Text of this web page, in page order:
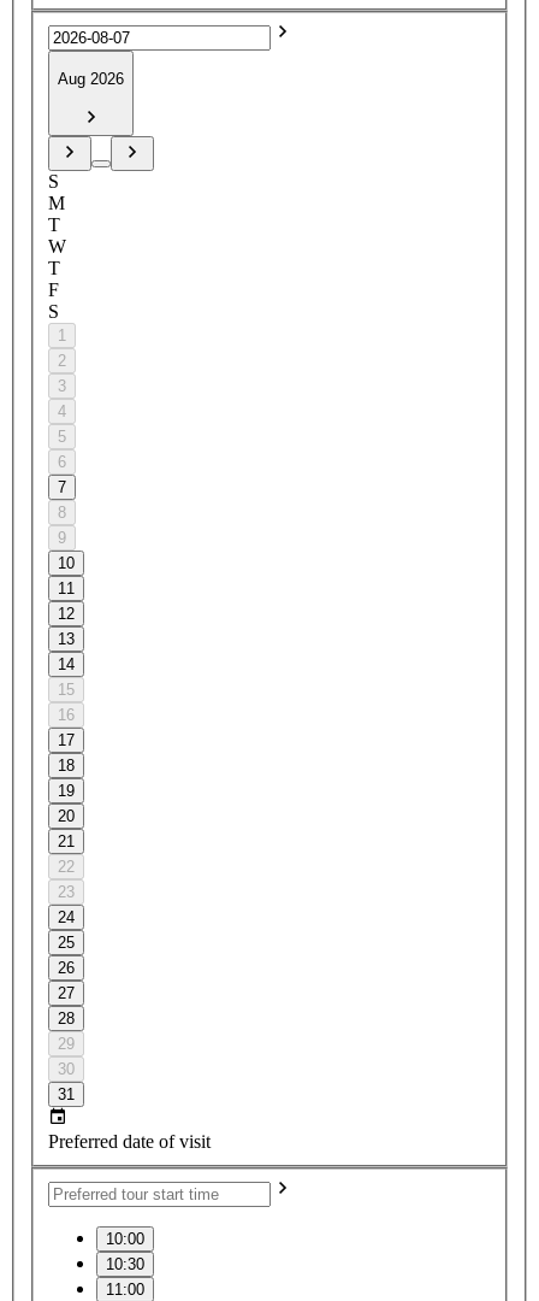
Aug 2026
S
M
T
W
T
F
S
1
2
3
4
5
6
7
8
9
10
11
12
13
14
15
16
17
18
19
20
21
22
23
24
25
26
27
28
29
30
31
Preferred date of visit
10:00
10:30
11:00